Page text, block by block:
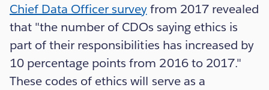
Chief Data Officer surveyfrom 2017 revealed
that "the number of CDOs saying ethics is
part of their responsibilities has increased by
10 percentage points from 2016 to 2017."
These codes of ethics will serve as a